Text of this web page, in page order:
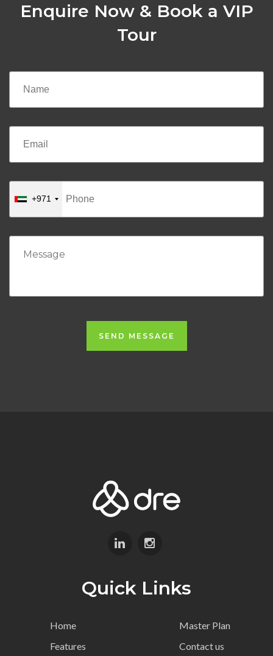
Enquire Now & Book a VIP
Tour
+971
SEND MESSAGE
Quick Links
Home
Features
Master Plan
Contact us